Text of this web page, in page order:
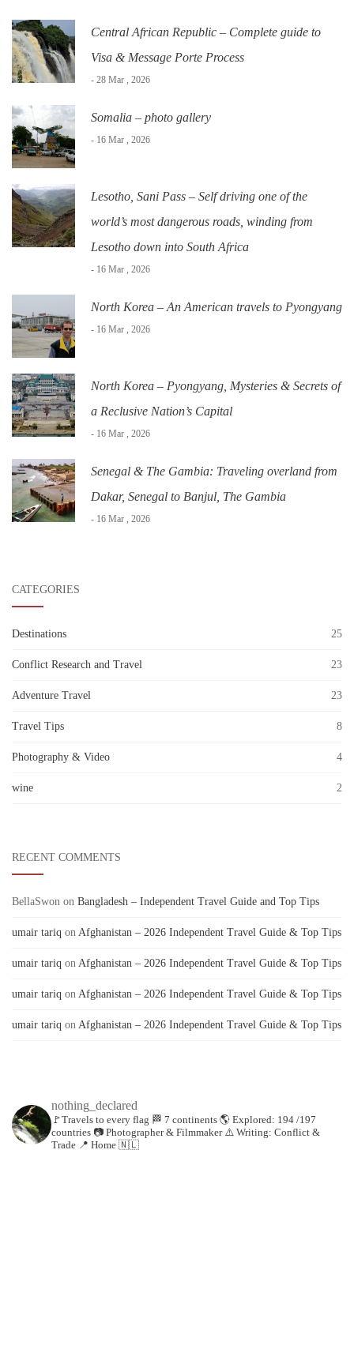
Central African Republic – Complete guide to
Visa & Message Porte Process
- 28 Mar , 2026
Somalia – photo gallery
- 16 Mar , 2026
Lesotho, Sani Pass – Self driving one of the
world’s most dangerous roads, winding from
Lesotho down into South Africa
- 16 Mar , 2026
North Korea – An American travels to Pyongyang
- 16 Mar , 2026
North Korea – Pyongyang, Mysteries & Secrets of
a Reclusive Nation’s Capital
- 16 Mar , 2026
Senegal & The Gambia: Traveling overland from
Dakar, Senegal to Banjul, The Gambia
- 16 Mar , 2026
CATEGORIES
Destinations 25
Conflict Research and Travel 23
Adventure Travel 23
Travel Tips 8
Photography & Video 4
wine 2
RECENT COMMENTS
BellaSwon on Bangladesh – Independent Travel Guide and Top Tips
umair tariq on Afghanistan – 2026 Independent Travel Guide & Top Tips
umair tariq on Afghanistan – 2026 Independent Travel Guide & Top Tips
umair tariq on Afghanistan – 2026 Independent Travel Guide & Top Tips
umair tariq on Afghanistan – 2026 Independent Travel Guide & Top Tips
nothing_declared
🚩Travels to every flag 🏁 7 continents 🌎 Explored: 194 /197
countries 📷 Photographer & Filmmaker⚠️ Writing: Conflict &
Trade 📍 Home 🇳🇱